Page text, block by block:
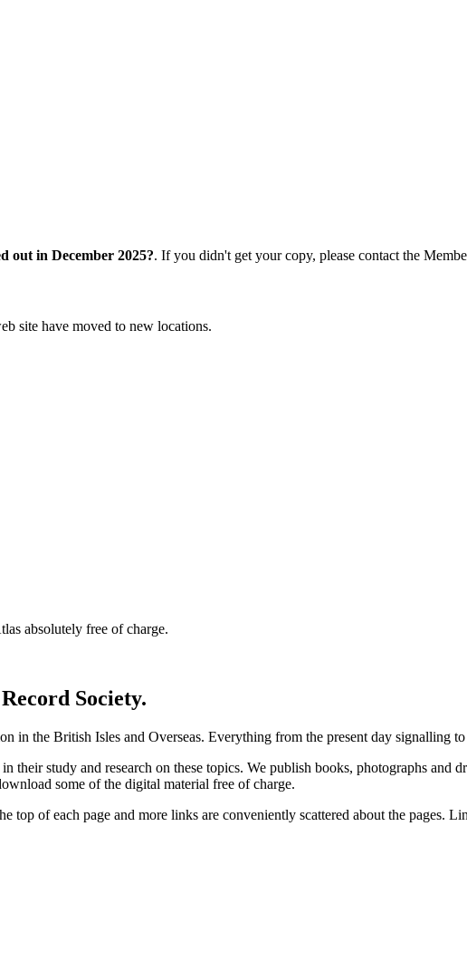
out in December 2025?. If you didn't get your copy, please contact the
site have moved to new locations.
absolutely free of charge.
Society.
in the British Isles and Overseas. Everything from the present day signalling to
their study and research on these topics. We publish books, photographs and
some of the digital material free of charge.
of each page and more links are conveniently scattered about the pages.